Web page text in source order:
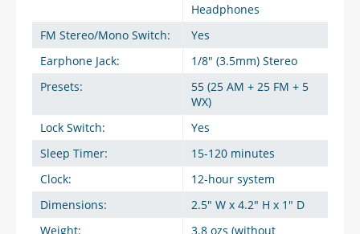
Headphones
FM Stereo/Mono Switch:
Yes
Earphone Jack:
1/8" (3.5mm) Stereo
Presets:
55 (25 AM + 25 FM + 5
WX)
Lock Switch:
Yes
Sleep Timer:
15-120 minutes
Clock:
12-hour system
Dimensions:
2.5" W x 4.2" H x 1" D
Weight:
3.8 ozs (without